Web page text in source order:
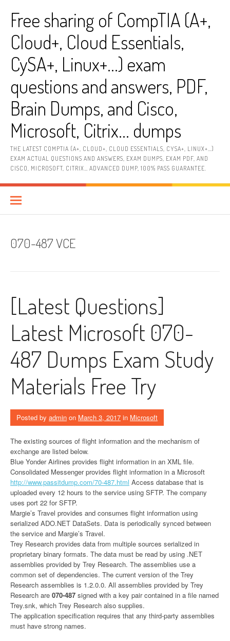
contentFree sharing of CompTIA (A+,
Cloud+, Cloud Essentials,
CySA+, Linux+…) exam
questions and answers, PDF,
Brain Dumps, and Cisco,
Microsoft, Citrix… dumps
THE LATEST COMPTIA (A+, CLOUD+, CLOUD ESSENTIALS, CYSA+, LINUX+…)
EXAM ACTUAL QUESTIONS AND ANSWERS, EXAM DUMPS, EXAM PDF, AND
CISCO, MICROSOFT, CITRIX… ADVANCED DUMP, 100% PASS GUARANTEE.
070-487 VCE
[Latest Questions]
Latest Microsoft 070-
487 Dumps Exam Study
Materials Free Try
Posted by admin on March 3, 2017 in Microsoft
The existing sources of flight information and the mechanism of
exchange are listed below.
Blue Yonder Airlines provides flight information in an XML file.
Consolidated Messenger provides flight information in a Microsoft
http://www.passitdump.com/70-487.html Access database that is
uploaded every 12 hours to the service using SFTP. The company
uses port 22 for SFTP.
Margie’s Travel provides and consumes flight information using
serialized ADO.NET DataSets. Data is periodically synced between
the service and Margie’s Travel.
Trey Research provides data from multiple sources serialized in
proprietary binary formats. The data must be read by using .NET
assemblies provided by Trey Research. The assemblies use a
common set of dependencies. The current version of the Trey
Research assemblies is 1.2.0.0. All assemblies provided by Trey
Research are 070-487 signed with a key pair contained in a file named
Trey.snk, which Trey Research also supplies.
The application specification requires that any third-party assemblies
must have strong names.